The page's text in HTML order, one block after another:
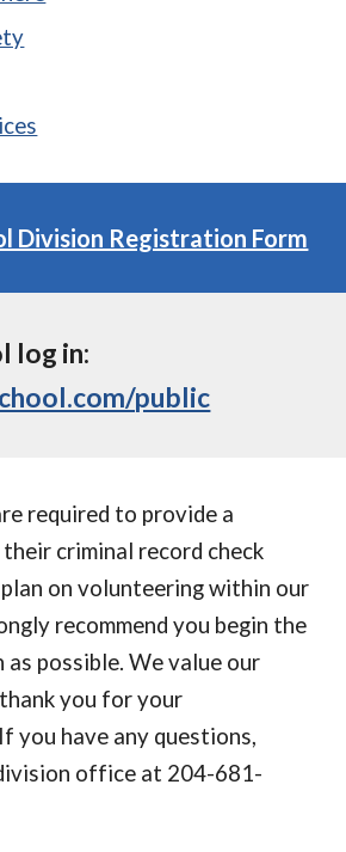
Division Registration Form
log in:
public
required to provide a
criminal record check
on volunteering within our
recommend you begin the
as possible. We value our
you for your
you have any questions,
office at 204-681-